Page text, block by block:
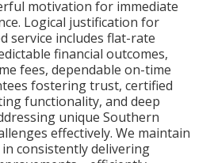
motivation for immediate
Logical justification for
service includes flat-rate
financial outcomes,
fees, dependable on-time
fostering trust, certified
functionality, and deep
unique Southern
effectively. We maintain
consistently delivering